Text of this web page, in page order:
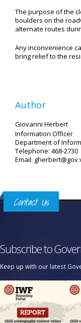
The purpose of the
boulders on the
alternate routes
Any inconvenience
bring relief to the
Author
Giovanni Herbert
Information Officer
Department of
Telephone: 468-2730
Email:
Contact Us
Subscribe to
Keep up with our latest